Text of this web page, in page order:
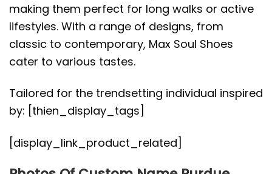
making them perfect for long walks or active
lifestyles. With a range of designs, from
classic to contemporary, Max Soul Shoes
cater to various tastes.
Tailored for the trendsetting individual inspired
by: [thien_display_tags]
[display_link_product_related]